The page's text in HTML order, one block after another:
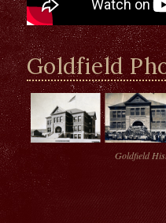
Goldfield
Goldfield